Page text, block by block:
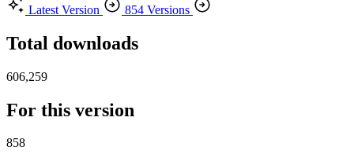
Latest Version
854 Versions
Total downloads
606,259
For this version
858